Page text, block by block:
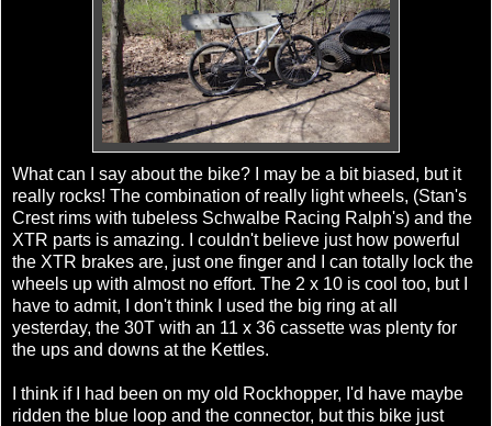
What can I say about the bike? I may be a bit biased, but it
really rocks! The combination of really light wheels, (Stan's
Crest rims with tubeless Schwalbe Racing Ralph's) and the
XTR parts is amazing. I couldn't believe just how powerful
the XTR brakes are, just one finger and I can totally lock the
wheels up with almost no effort. The 2 x 10 is cool too, but I
have to admit, I don't think I used the big ring at all
yesterday, the 30T with an 11 x 36 cassette was plenty for
the ups and downs at the Kettles.
I think if I had been on my old Rockhopper, I'd have maybe
ridden the blue loop and the connector, but this bike just